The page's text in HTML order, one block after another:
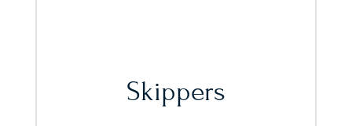
Skippers